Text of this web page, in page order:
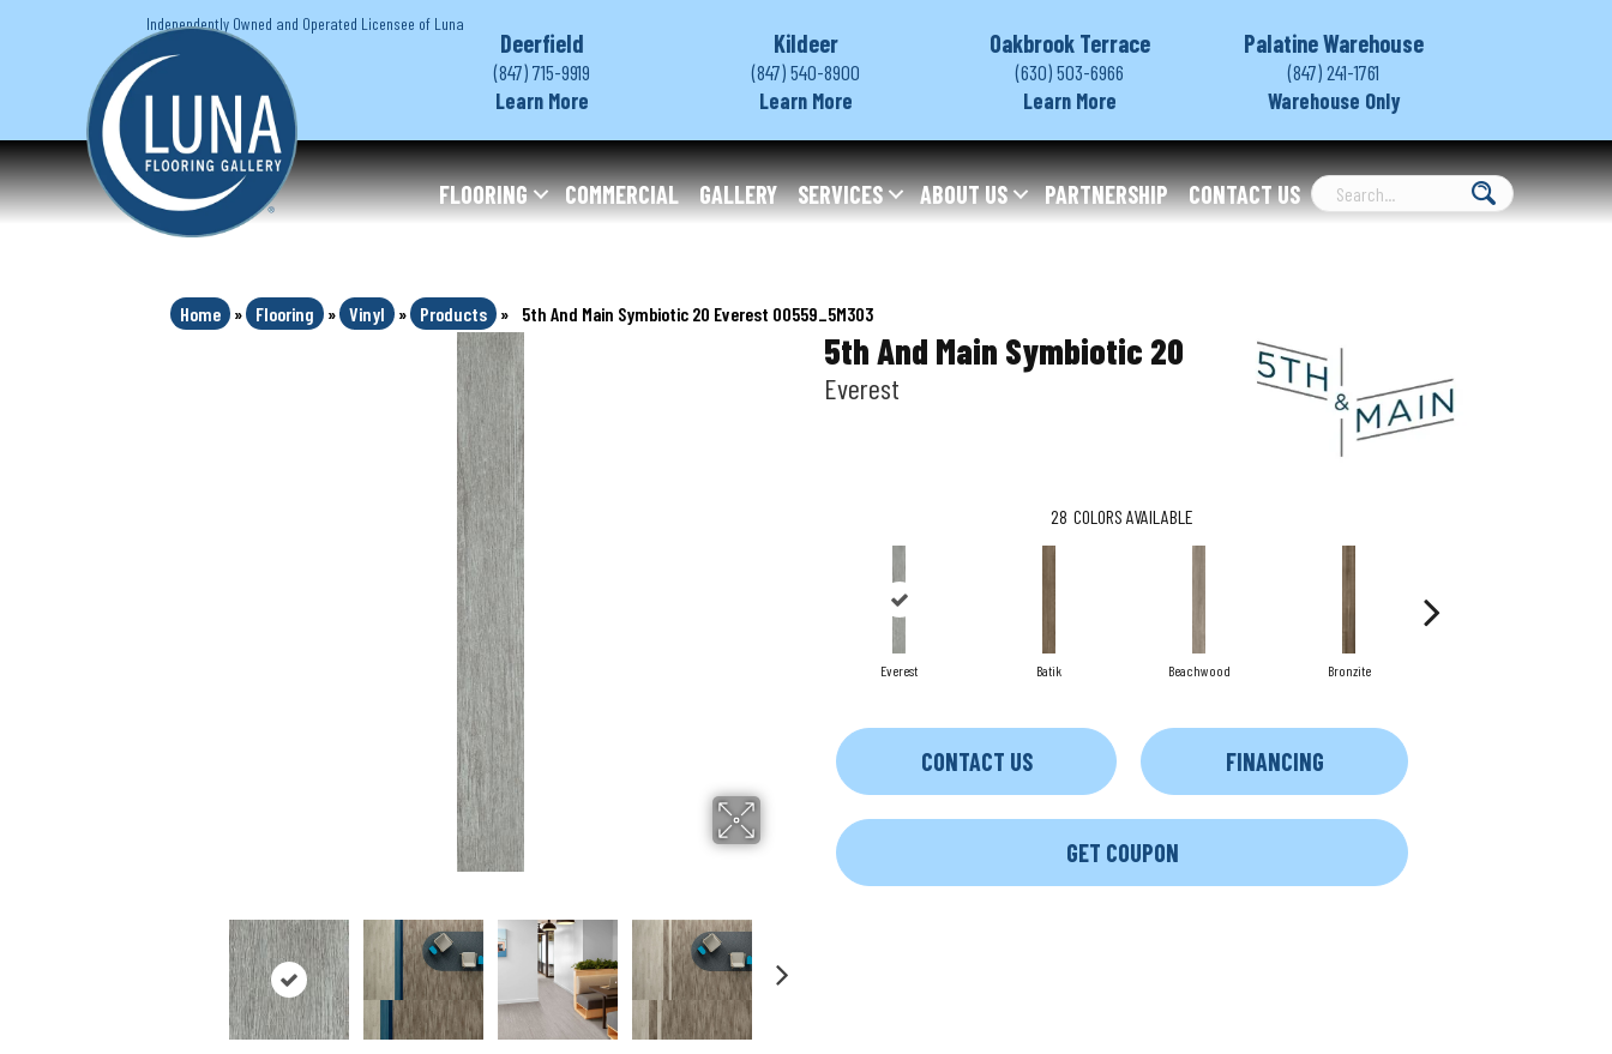
Independently Owned and Operated Licensee of Luna
Deerfield
(847) 715-9919
Learn More
Kildeer
(847) 540-8900
Learn More
Oakbrook Terrace
(630) 503-6966
Learn More
Palatine Warehouse
(847) 241-1761
Warehouse Only
FLOORING COMMERCIAL GALLERY SERVICES ABOUT US PARTNERSHIP CONTACT US
Home » Flooring » Vinyl » Products » 5th And Main Symbiotic 20 Everest 00559_5M303
5th And Main Symbiotic 20
Everest
28 COLORS AVAILABLE
Everest Batik Beachwood Bronzite
CONTACT US FINANCING
GET COUPON